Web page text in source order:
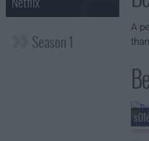
Season 1
A